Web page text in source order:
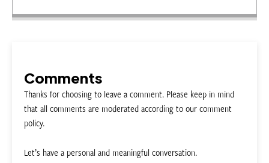
Comments
Thanks for choosing to leave a comment. Please keep in mind
that all comments are moderated according to our comment
policy.
Let’s have a personal and meaningful conversation.